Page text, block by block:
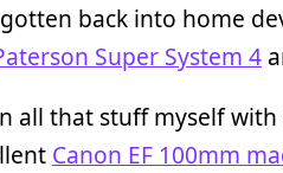
back into home
Super System 4
all that stuff myself
Canon EF 100mm